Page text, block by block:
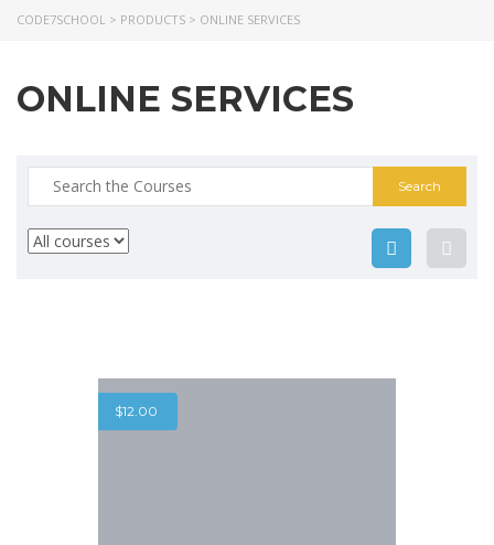
CODE7SCHOOL > PRODUCTS > ONLINE SERVICES
ONLINE SERVICES
Search
for:
$12.00